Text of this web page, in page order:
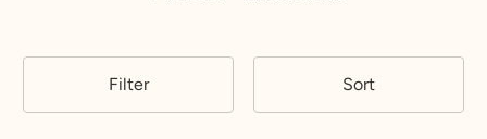
Filter Sort